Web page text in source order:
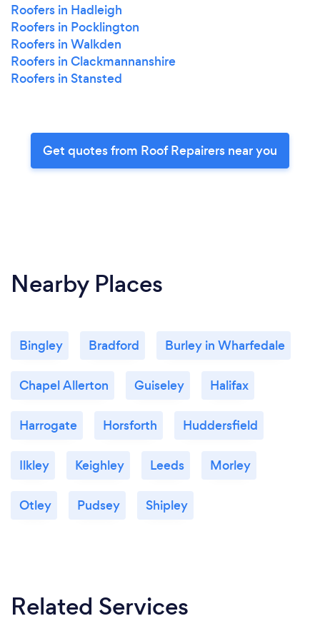
Roofers in Hadleigh
Roofers in Pocklington
Roofers in Walkden
Roofers in Clackmannanshire
Roofers in Stansted
Get quotes from Roof Repairers near you
Nearby Places
Bingley Bradford Burley in Wharfedale
Chapel Allerton Guiseley Halifax
Harrogate Horsforth Huddersfield
Ilkley Keighley Leeds Morley
Otley Pudsey Shipley
Related Services